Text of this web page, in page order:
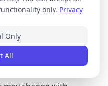
energy crashes
one week before
Adjustments
only. Privacy
Only
All